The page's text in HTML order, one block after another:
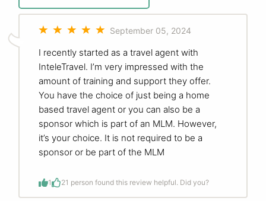
September 05, 2024
I recently started as a travel agent with
InteleTravel. I’m very impressed with the
amount of training and support they offer.
You have the choice of just being a home
based travel agent or you can also be a
sponsor which is part of an MLM. However,
it’s your choice. It is not required to be a
sponsor or be part of the MLM
1 21 person found this review helpful. Did you?